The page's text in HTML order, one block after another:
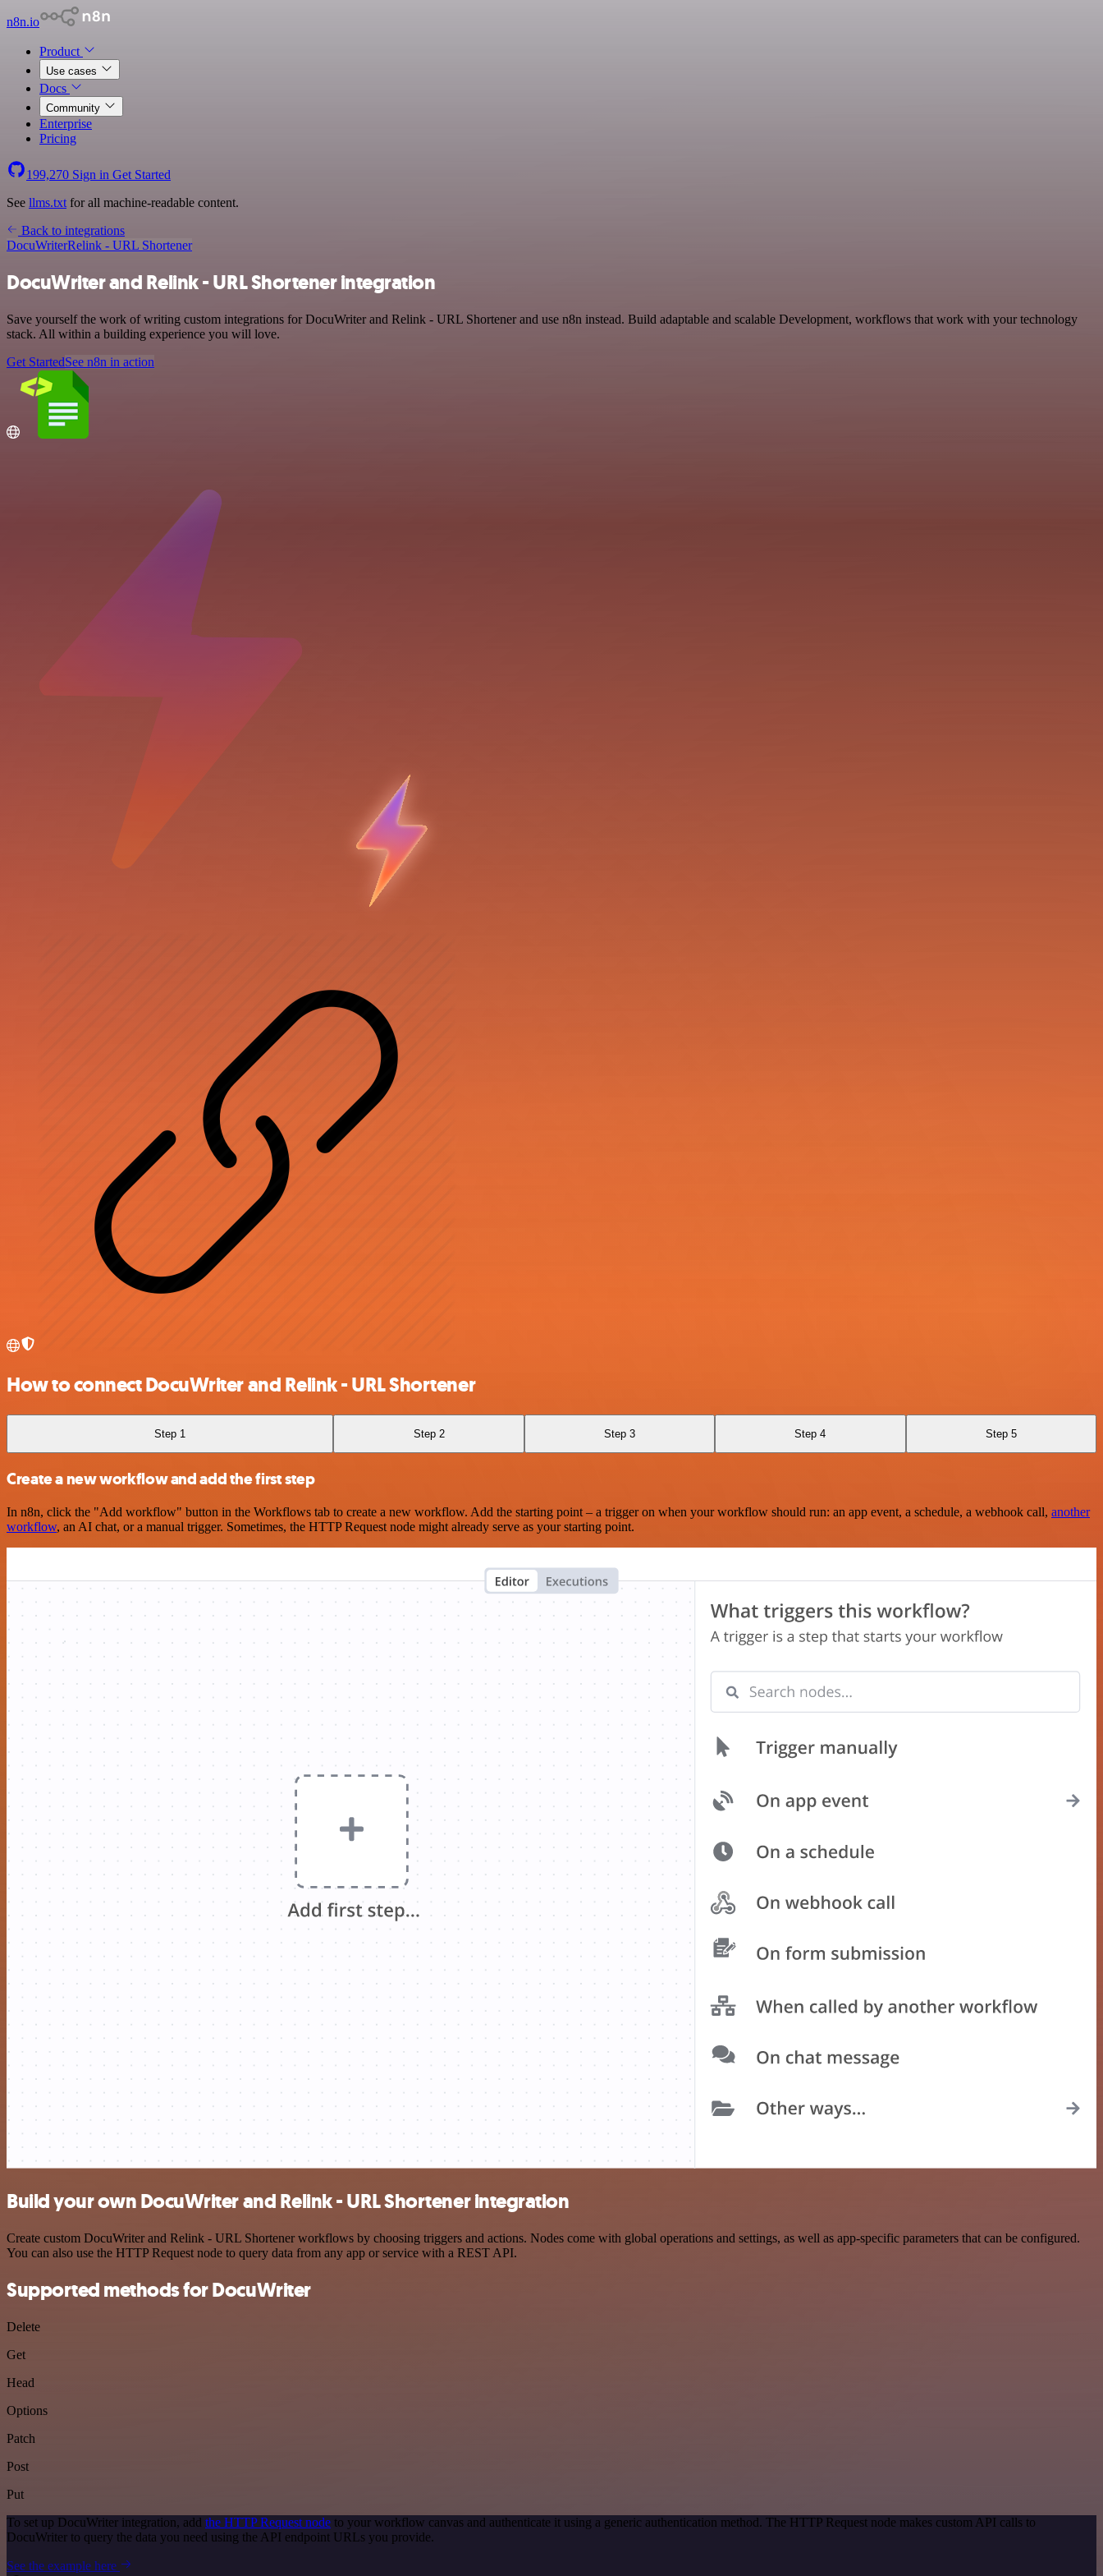
n8n.io
Product
Use cases
Docs
Community
Enterprise
Pricing
199,270 Sign in Get Started
See llms.txt for all machine-readable content.
Back to integrations
DocuWriterRelink - URL Shortener
DocuWriter and Relink - URL Shortener integration
Save yourself the work of writing custom integrations for DocuWriter and Relink - URL Shortener and use n8n instead. Build adaptable and scalable Development, workflows that work with your technology
stack. All within a building experience you will love.
Get StartedSee n8n in action
How to connect DocuWriter and Relink - URL Shortener
Step 1 Step 2 Step 3 Step 4 Step 5
Create a new workflow and add the first step
In n8n, click the "Add workflow" button in the Workflows tab to create a new workflow. Add the starting point – a trigger on when your workflow should run: an app event, a schedule, a webhook call, another
workflow, an AI chat, or a manual trigger. Sometimes, the HTTP Request node might already serve as your starting point.
Build your own DocuWriter and Relink - URL Shortener integration
Create custom DocuWriter and Relink - URL Shortener workflows by choosing triggers and actions. Nodes come with global operations and settings, as well as app-specific parameters that can be configured.
You can also use the HTTP Request node to query data from any app or service with a REST API.
Supported methods for DocuWriter
Delete
Get
Head
Options
Patch
Post
Put
To set up DocuWriter integration, add the HTTP Request node to your workflow canvas and authenticate it using a generic authentication method. The HTTP Request node makes custom API calls to
DocuWriter to query the data you need using the API endpoint URLs you provide.
See the example here